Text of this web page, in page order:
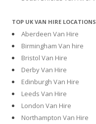
TOP UK VAN HIRE LOCATIONS
Aberdeen Van Hire
Birmingham Van hire
Bristol Van Hire
Derby Van Hire
Edinburgh Van Hire
Leeds Van Hire
London Van Hire
Northampton Van Hire